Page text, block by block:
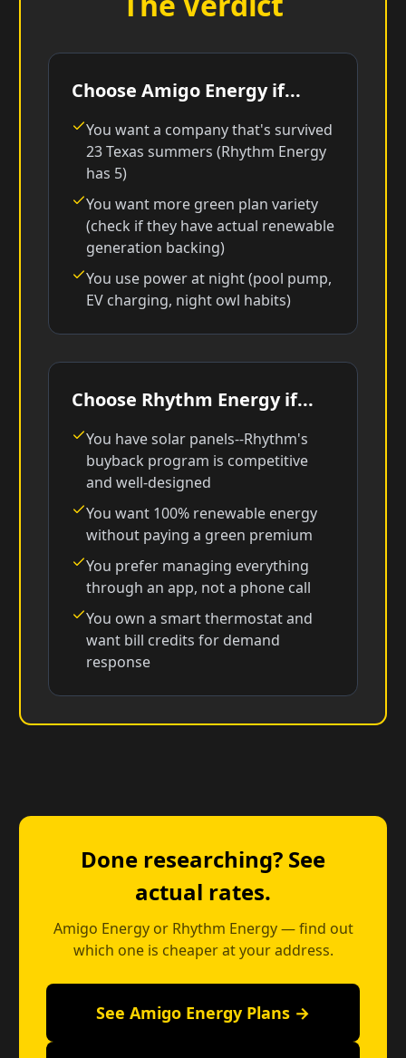
Choose Amigo Energy if...
You want a company that's survived
23 Texas summers (Rhythm Energy
has 5)
You want more green plan variety
(check if they have actual renewable
generation backing)
You use power at night (pool pump,
EV charging, night owl habits)
Choose Rhythm Energy if...
You have solar panels--Rhythm's
buyback program is competitive
and well-designed
You want 100% renewable energy
without paying a green premium
You prefer managing everything
through an app, not a phone call
You own a smart thermostat and
want bill credits for demand
response
Done researching? See
actual rates.
Amigo Energy or Rhythm Energy — find out
which one is cheaper at your address.
See Amigo Energy Plans →